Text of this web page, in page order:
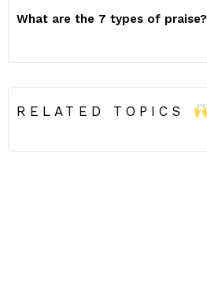
What are the 7 types of praise?
RELATED TOPICS